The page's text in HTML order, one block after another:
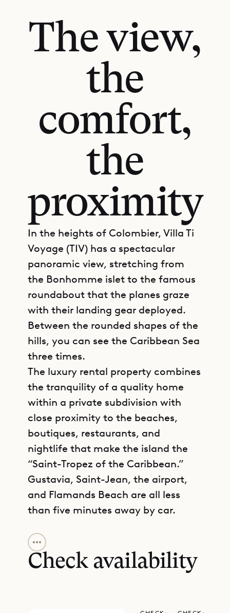
The view,
the
comfort,
the
proximity
In the heights of Colombier, Villa Ti
Voyage (TIV) has a spectacular
panoramic view, stretching from
the Bonhomme islet to the famous
roundabout that the planes graze
with their landing gear deployed.
Between the rounded shapes of the
hills, you can see the Caribbean Sea
three times.
The luxury rental property combines
the tranquility of a quality home
within a private subdivision with
close proximity to the beaches,
boutiques, restaurants, and
nightlife that make the island the
“Saint-Tropez of the Caribbean.”
Gustavia, Saint-Jean, the airport,
and Flamands Beach are all less
than five minutes away by car.
Away from the road, Villa Ti Voyage
was recently built with the idea of
being as modern and comfortable
Check availability